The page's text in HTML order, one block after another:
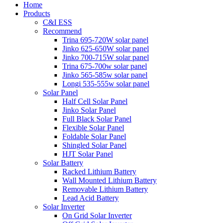
Home
Products
C&I ESS
Recommend
Trina 695-720W solar panel
Jinko 625-650W solar panel
Jinko 700-715W solar panel
Trina 675-700w solar panel
Jinko 565-585w solar panel
Longi 535-555w solar panel
Solar Panel
Half Cell Solar Panel
Jinko Solar Panel
Full Black Solar Panel
Flexible Solar Panel
Foldable Solar Panel
Shingled Solar Panel
HJT Solar Panel
Solar Battery
Racked Lithium Battery
Wall Mounted Lithium Battery
Removable Lithium Battery
Lead Acid Battery
Solar Inverter
On Grid Solar Inverter